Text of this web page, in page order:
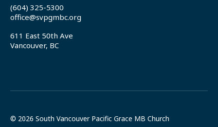
(604) 325-5300
office@svpgmbc.org
611 East 50th Ave
Vancouver, BC
© 2026 South Vancouver Pacific Grace MB Church